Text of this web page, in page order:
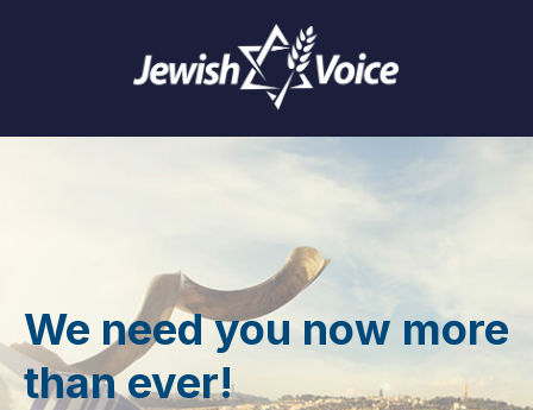
We need you now more
than ever!